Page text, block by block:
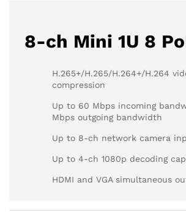
8-ch Mini 1U 8
H.265+/H.265/H.264+/H.264
compression
Up to 60 Mbps incoming
Mbps outgoing bandwidth
Up to 8-ch network camera
Up to 4-ch 1080p decoding
HDMI and VGA simultaneous